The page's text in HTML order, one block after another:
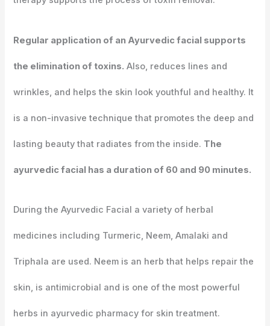
Regular application of an Ayurvedic facial supports
the elimination of toxins. Also, reduces lines and
wrinkles, and helps the skin look youthful and healthy. It
is a non-invasive technique that promotes the deep and
lasting beauty that radiates from the inside. The
ayurvedic facial has a duration of 60 and 90 minutes.
During the Ayurvedic Facial a variety of herbal
medicines including Turmeric, Neem, Amalaki and
Triphala are used. Neem is an herb that helps repair the
skin, is antimicrobial and is one of the most powerful
herbs in ayurvedic pharmacy for skin treatment.